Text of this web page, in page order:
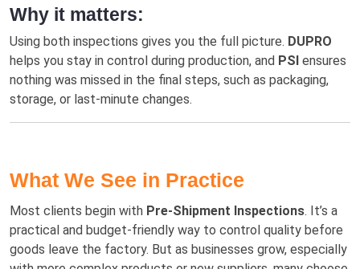
Why it matters:
Using both inspections gives you the full picture. DUPRO
helps you stay in control during production, and PSI ensures
nothing was missed in the final steps, such as packaging,
storage, or last-minute changes.
What We See in Practice
Most clients begin with Pre-Shipment Inspections. It’s a
practical and budget-friendly way to control quality before
goods leave the factory. But as businesses grow, especially